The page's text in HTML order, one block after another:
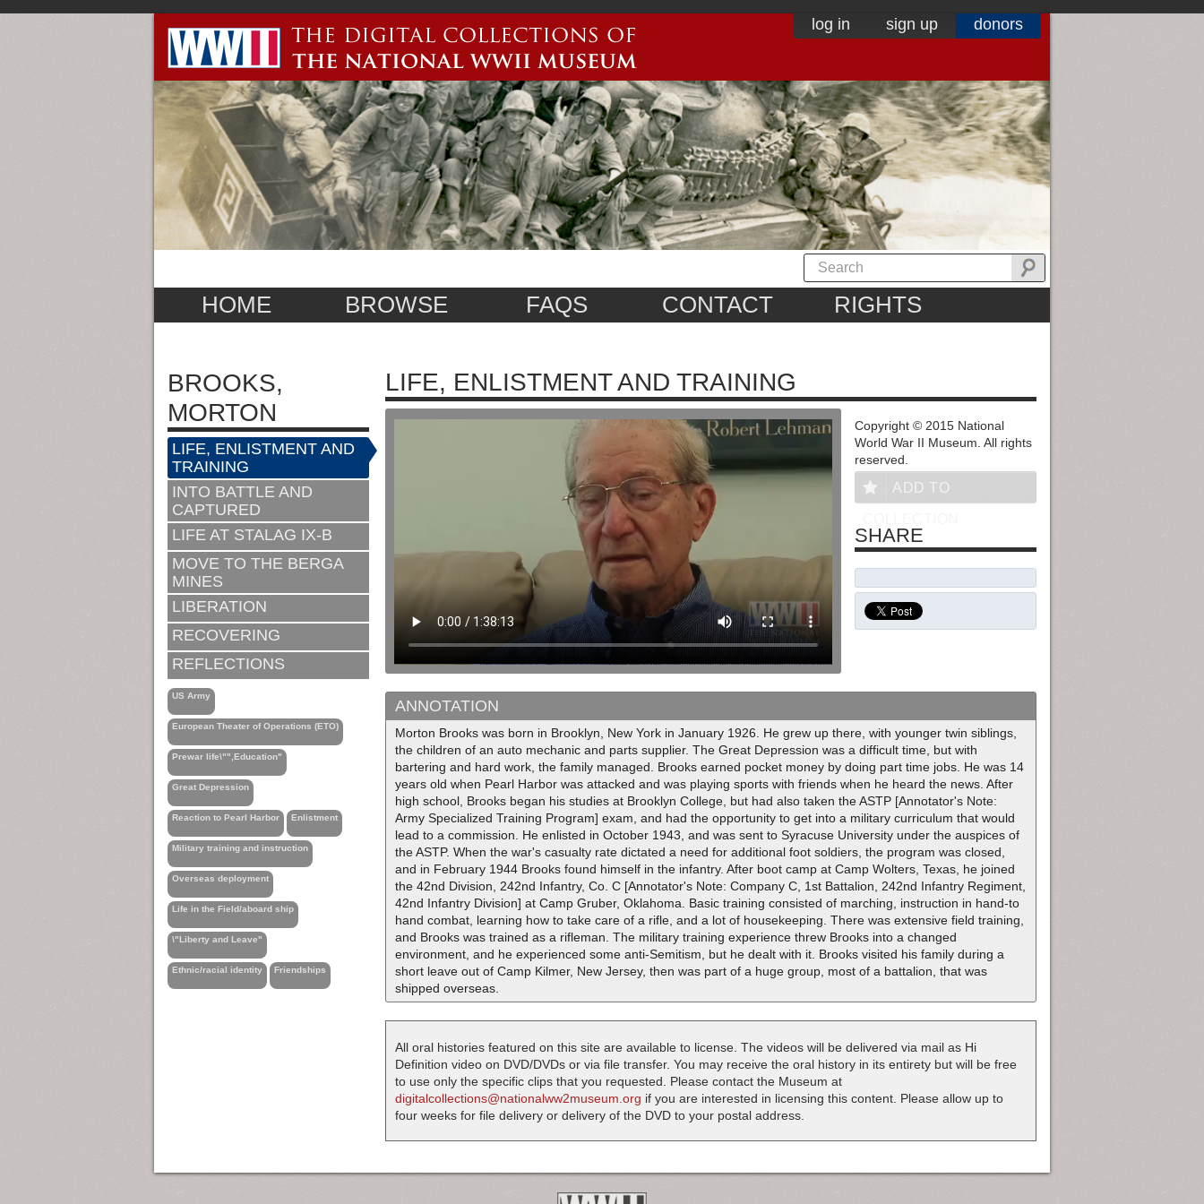
log in sign up donors
HOME BROWSE FAQS CONTACT RIGHTS
BROOKS,
MORTON
LIFE, ENLISTMENT AND
TRAINING
INTO BATTLE AND
CAPTURED
LIFE AT STALAG IX-B
MOVE TO THE BERGA
MINES
LIBERATION
RECOVERING
REFLECTIONS
US Army
European Theater of Operations (ETO)
Prewar life\"",Education"
Great Depression
Reaction to Pearl Harbor Enlistment
Military training and instruction
Overseas deployment
Life in the Field/aboard ship
\"Liberty and Leave"
Ethnic/racial identity Friendships
LIFE, ENLISTMENT AND TRAINING
ANNOTATION
Morton Brooks was born in Brooklyn, New York in January 1926. He grew up there, with younger twin siblings,
the children of an auto mechanic and parts supplier. The Great Depression was a difficult time, but with
bartering and hard work, the family managed. Brooks earned pocket money by doing part time jobs. He was 14
years old when Pearl Harbor was attacked and was playing sports with friends when he heard the news. After
high school, Brooks began his studies at Brooklyn College, but had also taken the ASTP [Annotator's Note:
Army Specialized Training Program] exam, and had the opportunity to get into a military curriculum that would
lead to a commission. He enlisted in October 1943, and was sent to Syracuse University under the auspices of
the ASTP. When the war's casualty rate dictated a need for additional foot soldiers, the program was closed,
and in February 1944 Brooks found himself in the infantry. After boot camp at Camp Wolters, Texas, he joined
the 42nd Division, 242nd Infantry, Co. C [Annotator's Note: Company C, 1st Battalion, 242nd Infantry Regiment,
42nd Infantry Division] at Camp Gruber, Oklahoma. Basic training consisted of marching, instruction in hand-to
hand combat, learning how to take care of a rifle, and a lot of housekeeping. There was extensive field training,
and Brooks was trained as a rifleman. The military training experience threw Brooks into a changed
environment, and he experienced some anti-Semitism, but he dealt with it. Brooks visited his family during a
short leave out of Camp Kilmer, New Jersey, then was part of a huge group, most of a battalion, that was
shipped overseas.
Copyright © 2015 National
World War II Museum. All rights
reserved.
ADD TO
SHARE
All oral histories featured on this site are available to license. The videos will be delivered via mail as Hi
Definition video on DVD/DVDs or via file transfer. You may receive the oral history in its entirety but will be free
to use only the specific clips that you requested. Please contact the Museum at
digitalcollections@nationalww2museum.org if you are interested in licensing this content. Please allow up to
four weeks for file delivery or delivery of the DVD to your postal address.